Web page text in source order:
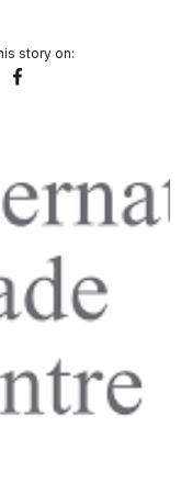
story on: